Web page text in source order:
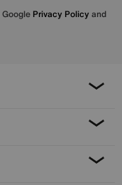
Privacy Policy and